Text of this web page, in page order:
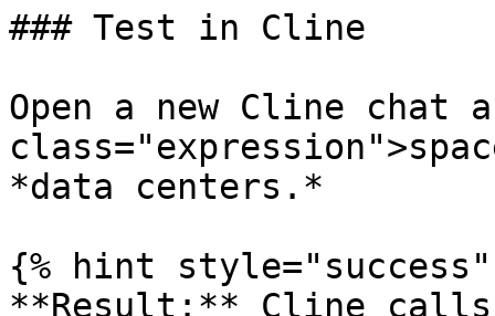
### Test in Cline
Open a new Cline chat
*data centers.*
{% hint style="success"
**Result:** Cline